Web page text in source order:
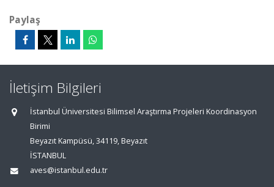
Paylaş
İletişim Bilgileri
İstanbul Üniversitesi Bilimsel Araştırma Projeleri Koordinasyon
Birimi
Beyazıt Kampüsü, 34119, Beyazıt
İSTANBUL
aves@istanbul.edu.tr